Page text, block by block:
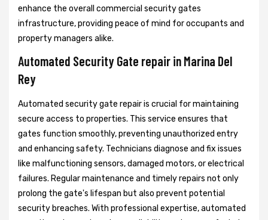
enhance the overall commercial security gates
infrastructure, providing peace of mind for occupants and
property managers alike.
Automated Security Gate repair in Marina Del
Rey
Automated security gate repair is crucial for maintaining
secure access to properties. This service ensures that
gates function smoothly, preventing unauthorized entry
and enhancing safety. Technicians diagnose and fix issues
like malfunctioning sensors, damaged motors, or electrical
failures. Regular maintenance and timely repairs not only
prolong the gate's lifespan but also prevent potential
security breaches. With professional expertise, automated